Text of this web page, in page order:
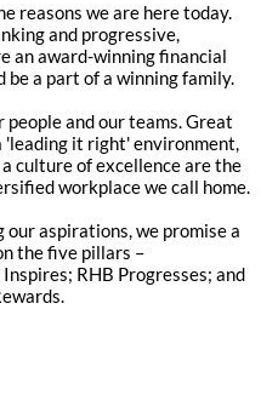
reasons we are here today.
and progressive,
an award-winning financial
a part of a winning family.
and our teams. Great
it right' environment,
culture of excellence are the
workplace we call home.
aspirations, we promise a
the five pillars –
RHB Progresses; and